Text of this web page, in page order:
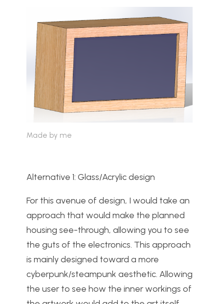
Made by me
Alternative 1: Glass/Acrylic design
For this avenue of design, I would take an
approach that would make the planned
housing see-through, allowing you to see
the guts of the electronics. This approach
is mainly designed toward a more
cyberpunk/steampunk aesthetic. Allowing
the user to see how the inner workings of